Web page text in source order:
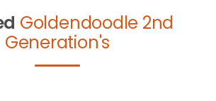
Goldendoodle 2nd
Generation's